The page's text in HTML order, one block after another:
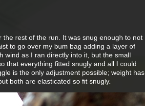
rest of the run. It was snug enough to not
to go over my bum bag adding a layer of
wind as I ran directly into it, but the small
that everything fitted snugly and all I could
is the only adjustment possible; weight has
both are elasticated so fit snugly.